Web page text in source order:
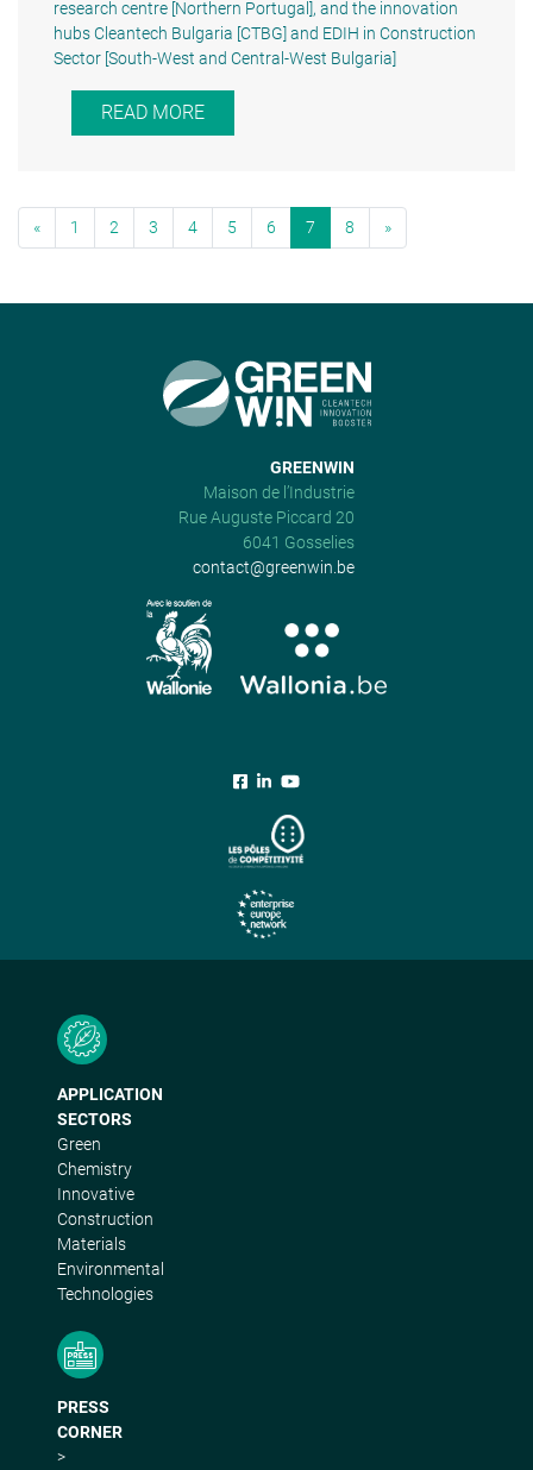
research centre [Northern Portugal], and the innovation
hubs Cleantech Bulgaria [CTBG] and EDIH in Construction
Sector [South-West and Central-West Bulgaria]
READ MORE
« 1 2 3 4 5 6 7 8 »
GREENWIN
Maison de l’Industrie
Rue Auguste Piccard 20
6041 Gosselies
contact@greenwin.be
APPLICATION
SECTORS
Green
Chemistry
Innovative
Construction
Materials
Environmental
Technologies
PRESS
CORNER
>